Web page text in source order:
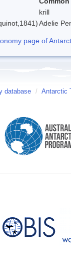
krill
Adelie
page of
database / Antarctic